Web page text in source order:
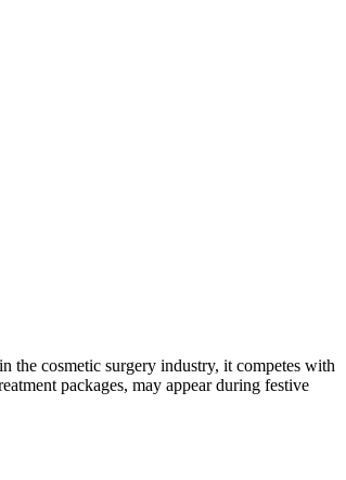
the cosmetic surgery industry, it competes with
packages, may appear during festive